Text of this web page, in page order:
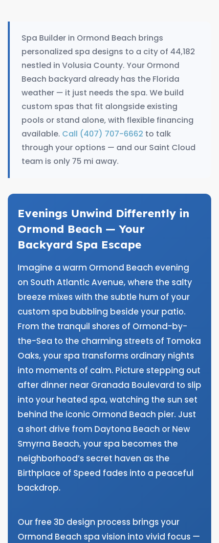
Spa Builder in Ormond Beach brings
personalized spa designs to a city of 44,182
nestled in Volusia County. Your Ormond
Beach backyard already has the Florida
weather — it just needs the spa. We build
custom spas that fit alongside existing
pools or stand alone, with flexible financing
available. Call (407) 707-6662 to talk
through your options — and our Saint Cloud
team is only 75 mi away.
Evenings Unwind Differently in
Ormond Beach — Your
Backyard Spa Escape
Imagine a warm Ormond Beach evening
on South Atlantic Avenue, where the salty
breeze mixes with the subtle hum of your
custom spa bubbling beside your patio.
From the tranquil shores of Ormond-by-
the-Sea to the charming streets of Tomoka
Oaks, your spa transforms ordinary nights
into moments of calm. Picture stepping out
after dinner near Granada Boulevard to slip
into your heated spa, watching the sun set
behind the iconic Ormond Beach pier. Just
a short drive from Daytona Beach or New
Smyrna Beach, your spa becomes the
neighborhood’s secret haven as the
Birthplace of Speed fades into a peaceful
backdrop.
Our free 3D design process brings your
Ormond Beach spa vision into vivid focus —